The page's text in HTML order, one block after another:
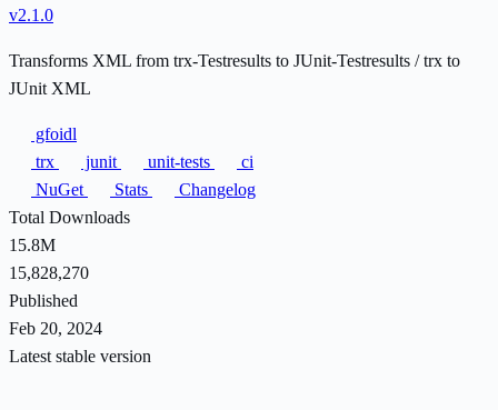
v2.1.0
Transforms XML from trx-Testresults to JUnit-Testresults / trx to
JUnit XML
gfoidl
trx
junit unit-tests
ci
NuGet
Stats
Changelog
Total Downloads
15.8M
15,828,270
Published
Feb 20, 2024
Latest stable version